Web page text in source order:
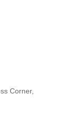
Corner,